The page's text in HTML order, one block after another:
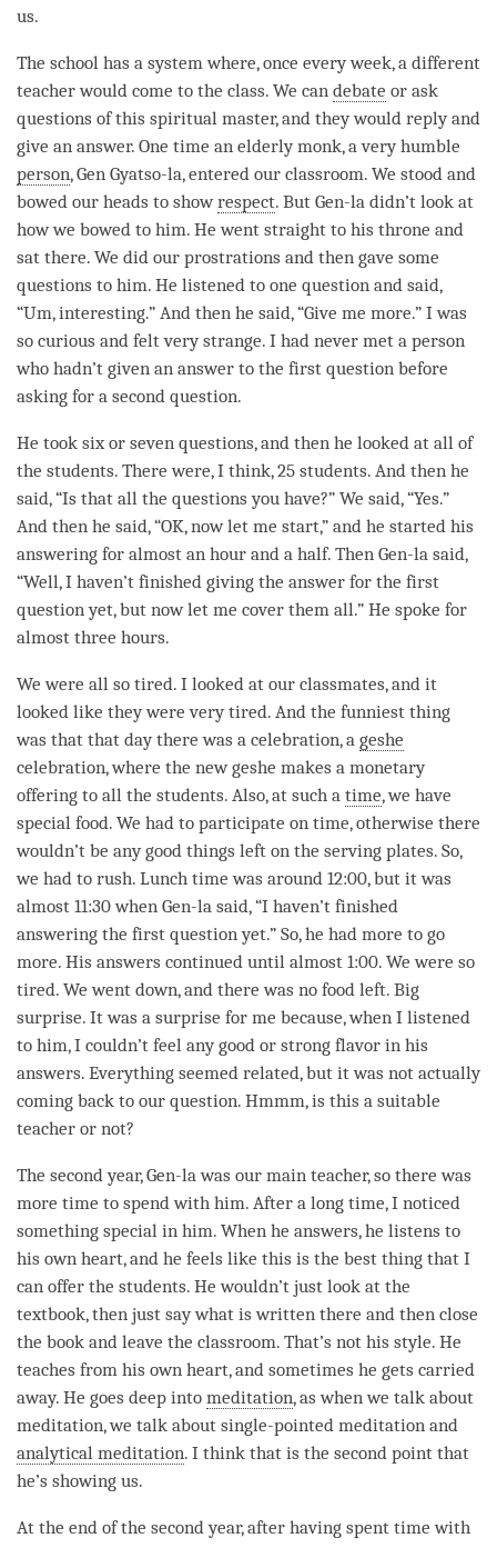
us.
The school has a system where, once every week, a different
teacher would come to the class. We can debate or ask
questions of this spiritual master, and they would reply and
give an answer. One time an elderly monk, a very humble
person, Gen Gyatso-la, entered our classroom. We stood and
bowed our heads to showrespect. But Gen-la didn’t look at
how we bowed to him. He went straight to his throne and
sat there. We did our prostrations and then gave some
questions to him. He listened to one question and said,
“Um, interesting.” And then he said, “Give me more.” I was
so curious and felt very strange. I had never met a person
who hadn’t given an answer to the first question before
asking for a second question.
He took six or seven questions, and then he looked at all of
the students. There were, I think, 25 students. And then he
said, “Is that all the questions you have?” We said, “Yes.”
And then he said, “OK, now let me start,” and he started his
answering for almost an hour and a half. Then Gen-la said,
“Well, I haven’t finished giving the answer for the first
question yet, but now let me cover them all.” He spoke for
almost three hours.
We were all so tired. I looked at our classmates, and it
looked like they were very tired. And the funniest thing
was that that day there was a celebration, a geshe
celebration, where the new geshe makes a monetary
offering to all the students. Also, at such a time, we have
special food. We had to participate on time, otherwise there
wouldn’t be any good things left on the serving plates. So,
we had to rush. Lunch time was around 12:00, but it was
almost 11:30 when Gen-la said, “I haven’t finished
answering the first question yet.” So, he had more to go
more. His answers continued until almost 1:00. We were so
tired. We went down, and there was no food left. Big
surprise. It was a surprise for me because, when I listened
to him, I couldn’t feel any good or strong flavor in his
answers. Everything seemed related, but it was not actually
coming back to our question. Hmmm, is this a suitable
teacher or not?
The second year, Gen-la was our main teacher, so there was
more time to spend with him. After a long time, I noticed
something special in him. When he answers, he listens to
his own heart, and he feels like this is the best thing that I
can offer the students. He wouldn’t just look at the
textbook, then just say what is written there and then close
the book and leave the classroom. That’s not his style. He
teaches from his own heart, and sometimes he gets carried
away. He goes deep into meditation, as when we talk about
meditation, we talk about single-pointed meditation and
analytical meditation. I think that is the second point that
he’s showing us.
At the end of the second year, after having spent time with